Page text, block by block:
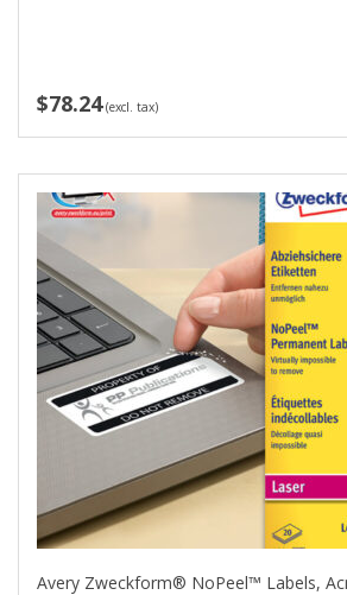
$78.24 (excl. tax)
Avery Zweckform® NoPeel™ Labels,